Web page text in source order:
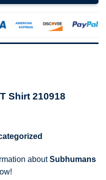
Shirt 210918
aboutSubhumans